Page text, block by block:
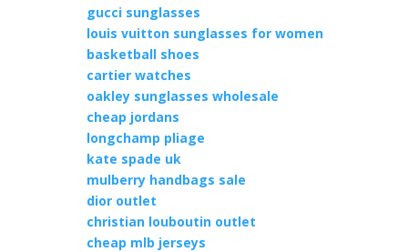
gucci sunglasses
louis vuitton sunglasses for women
basketball shoes
cartier watches
oakley sunglasses wholesale
cheap jordans
longchamp pliage
kate spade uk
mulberry handbags sale
dior outlet
christian louboutin outlet
cheap mlb jerseys